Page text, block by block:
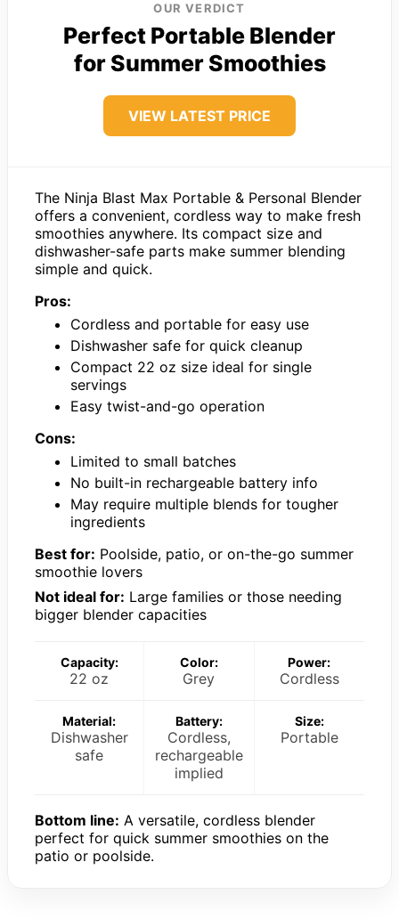
OUR VERDICT
Perfect Portable Blender
for Summer Smoothies
VIEW LATEST PRICE
The Ninja Blast Max Portable & Personal Blender
offers a convenient, cordless way to make fresh
smoothies anywhere. Its compact size and
dishwasher-safe parts make summer blending
simple and quick.
Pros:
Cordless and portable for easy use
Dishwasher safe for quick cleanup
Compact 22 oz size ideal for single
servings
Easy twist-and-go operation
Cons:
Limited to small batches
No built-in rechargeable battery info
May require multiple blends for tougher
ingredients
Best for: Poolside, patio, or on-the-go summer
smoothie lovers
Not ideal for: Large families or those needing
bigger blender capacities
Capacity:
22 oz
Color:
Grey
Power:
Cordless
Material:
Dishwasher
safe
Battery:
Cordless,
rechargeable
implied
Size:
Portable
Bottom line: A versatile, cordless blender
perfect for quick summer smoothies on the
patio or poolside.